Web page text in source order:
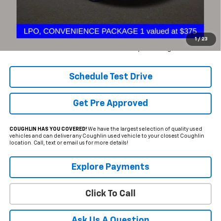
1 / 23
Internet Price $13,988
YOU SAVE:
$1,862
Schedule Test Drive
Get Pre Approved
COUGHLIN HAS YOU COVERED!We have the largest selection of quality used
vehicles and can deliver any Coughlin used vehicle to your closest Coughlin
location. Call, text or email us for more details!
Explore Payments
Click To Call